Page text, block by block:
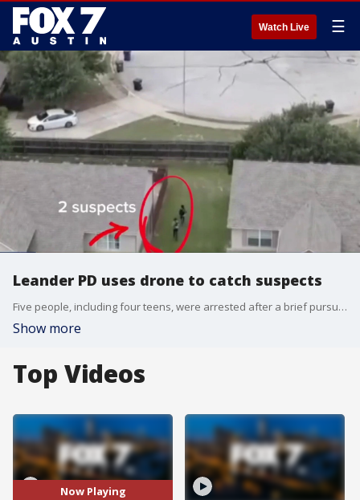
Watch Live ☰
Leander PD uses drone to catch suspects
Five people, including four teens, were arrested after a brief pursuit in Leander last week.
Show more
Top Videos
Now Playing